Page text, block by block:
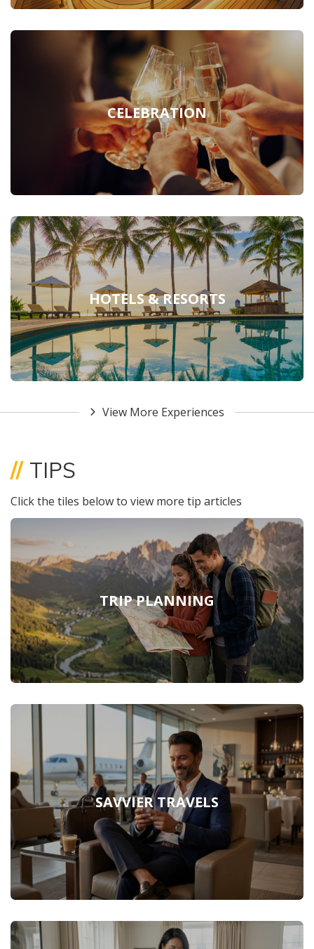
CELEBRATION
HOTELS & RESORTS
View More Experiences
// TIPS
Click the tiles below to view more tip articles
TRIP PLANNING
SAVVIER TRAVELS